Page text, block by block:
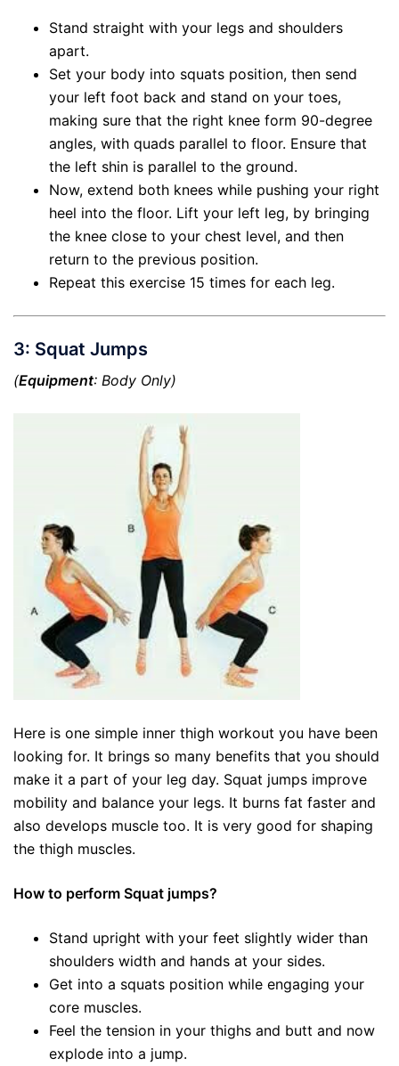
Stand straight with your legs and shoulders
apart.
Set your body into squats position, then send
your left foot back and stand on your toes,
making sure that the right knee form 90-degree
angles, with quads parallel to floor. Ensure that
the left shin is parallel to the ground.
Now, extend both knees while pushing your right
heel into the floor. Lift your left leg, by bringing
the knee close to your chest level, and then
return to the previous position.
Repeat this exercise 15 times for each leg.
3: Squat Jumps
(Equipment: Body Only)
Here is one simple inner thigh workout you have been
looking for. It brings so many benefits that you should
make it a part of your leg day. Squat jumps improve
mobility and balance your legs. It burns fat faster and
also develops muscle too. It is very good for shaping
the thigh muscles.
How to perform Squat jumps?
Stand upright with your feet slightly wider than
shoulders width and hands at your sides.
Get into a squats position while engaging your
core muscles.
Feel the tension in your thighs and butt and now
explode into a jump.